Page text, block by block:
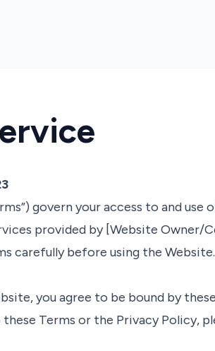
govern your access to and use
provided by [Website Owner/
carefully before using the Website.
you agree to be bound by
Terms or the Privacy Policy,